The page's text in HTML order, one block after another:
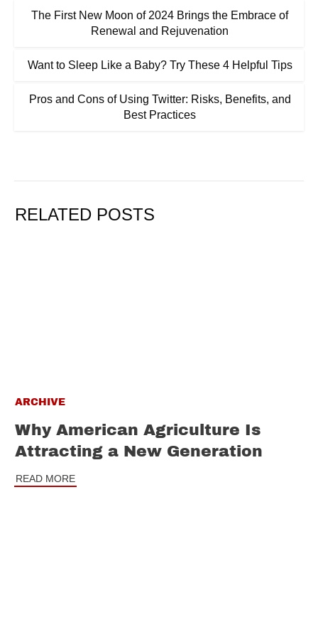
The First New Moon of 2024 Brings the Embrace of
Renewal and Rejuvenation
Want to Sleep Like a Baby? Try These 4 Helpful Tips
Pros and Cons of Using Twitter: Risks, Benefits, and
Best Practices
RELATED POSTS
ARCHIVE
Why American Agriculture Is
Attracting a New Generation
READ MORE